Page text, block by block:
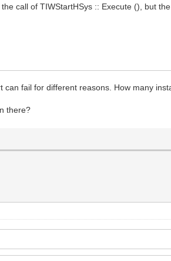
call of TIWStartHSys :: Execute (), but
fail for different reasons. How many
there?